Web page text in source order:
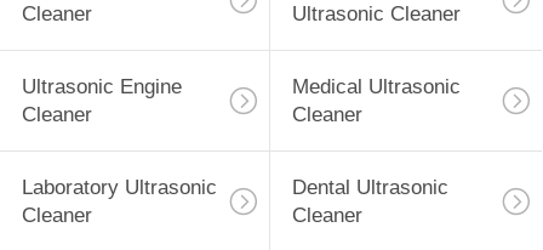
Cleaner
Ultrasonic Cleaner
Ultrasonic Engine
Cleaner
Medical Ultrasonic
Cleaner
Laboratory Ultrasonic
Cleaner
Dental Ultrasonic
Cleaner